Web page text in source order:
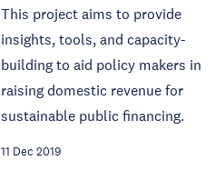
This project aims to provide
insights, tools, and capacity-
building to aid policy makers in
raising domestic revenue for
sustainable public financing.
11 Dec 2019